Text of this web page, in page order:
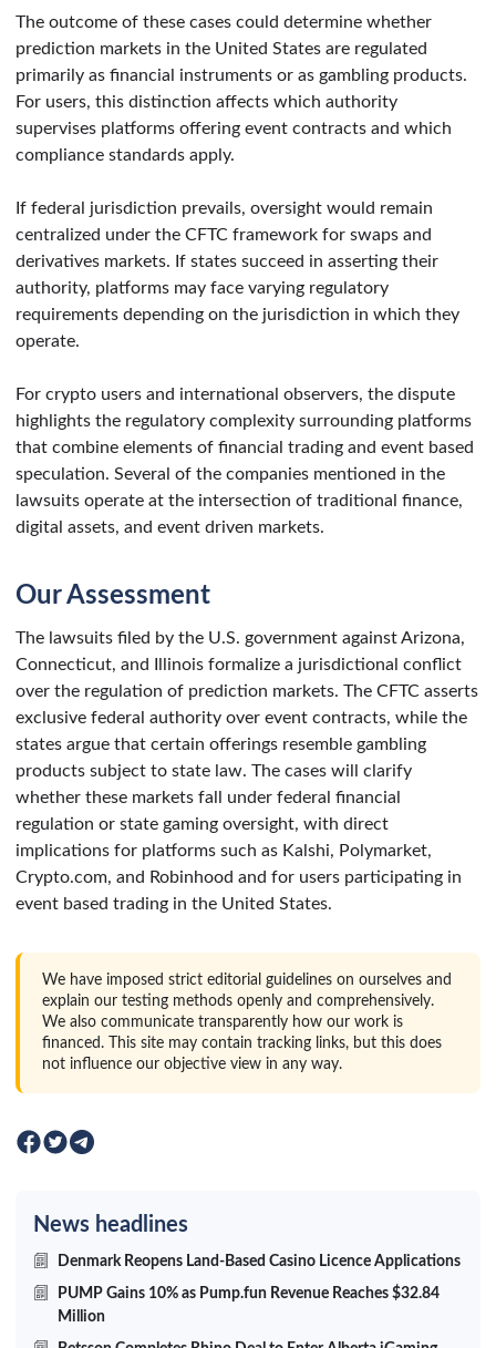
The outcome of these cases could determine whether
prediction markets in the United States are regulated
primarily as financial instruments or as gambling products.
For users, this distinction affects which authority
supervises platforms offering event contracts and which
compliance standards apply.
If federal jurisdiction prevails, oversight would remain
centralized under the CFTC framework for swaps and
derivatives markets. If states succeed in asserting their
authority, platforms may face varying regulatory
requirements depending on the jurisdiction in which they
operate.
For crypto users and international observers, the dispute
highlights the regulatory complexity surrounding platforms
that combine elements of financial trading and event based
speculation. Several of the companies mentioned in the
lawsuits operate at the intersection of traditional finance,
digital assets, and event driven markets.
Our Assessment
The lawsuits filed by the U.S. government against Arizona,
Connecticut, and Illinois formalize a jurisdictional conflict
over the regulation of prediction markets. The CFTC asserts
exclusive federal authority over event contracts, while the
states argue that certain offerings resemble gambling
products subject to state law. The cases will clarify
whether these markets fall under federal financial
regulation or state gaming oversight, with direct
implications for platforms such as Kalshi, Polymarket,
Crypto.com, and Robinhood and for users participating in
event based trading in the United States.
We have imposed strict editorial guidelines on ourselves and
explain our testing methods openly and comprehensively.
We also communicate transparently how our work is
financed. This site may contain tracking links, but this does
not influence our objective view in any way.
News headlines
Denmark Reopens Land-Based Casino Licence Applications
PUMP Gains 10% as Pump.fun Revenue Reaches $32.84
Million